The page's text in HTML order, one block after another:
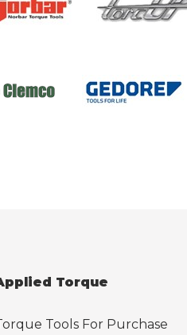
Torque
Tools For Purchase